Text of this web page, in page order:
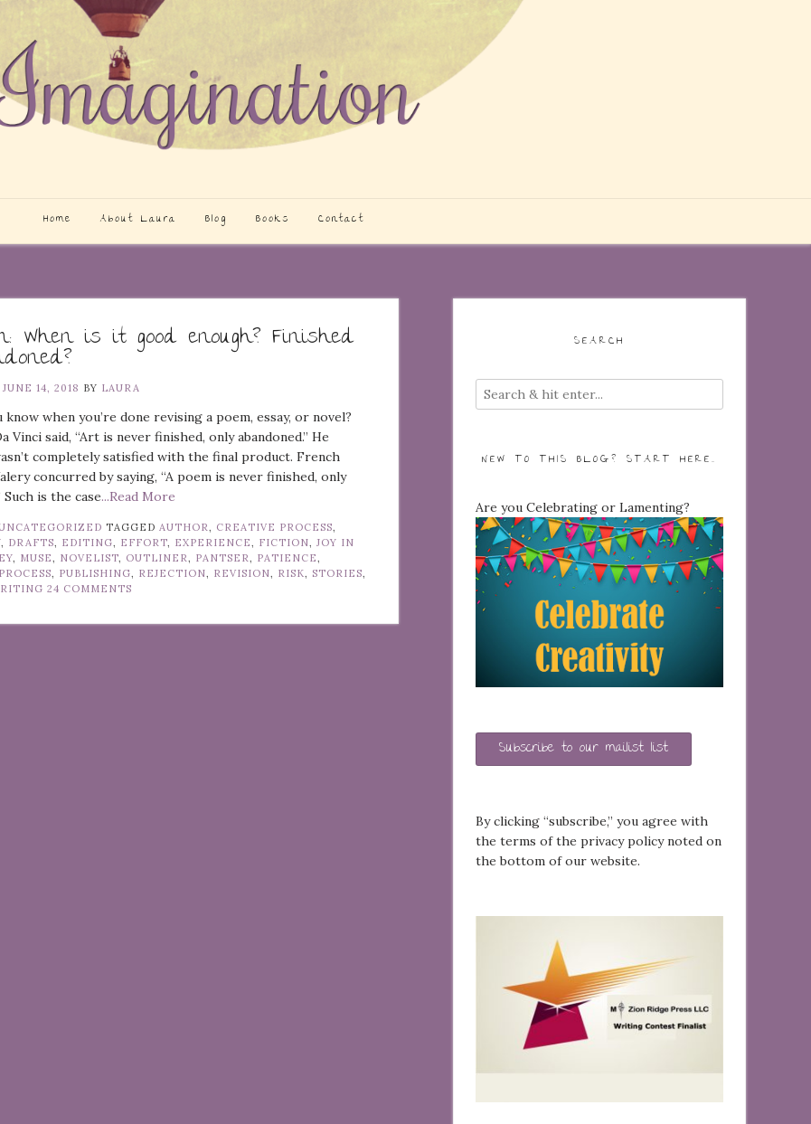
Home About Laura Blog Books Contact
When is it good enough? Finished
JUNE 14, 2018 BY LAURA
know when you’re done revising a poem, essay, or novel?
Vinci said, “Art is never finished, only abandoned.” He
completely satisfied with the final product. French
concurred by saying, “A poem is never finished, only
Such is the case...Read More
TAGGEDAUTHOR, CREATIVE PROCESS,
, DRAFTS, EDITING, EFFORT, EXPERIENCE, FICTION,JOY IN
, MUSE, NOVELIST, OUTLINER, PANTSER, PATIENCE,
PROCESS, PUBLISHING, REJECTION, REVISION, RISK, STORIES,
24 COMMENTS
SEARCH
NEW TO THIS BLOG? START HERE…
Are you Celebrating or Lamenting?
Subscribe to our mailist list
By clicking “subscribe,” you agree with
the terms of the privacy policy noted on
the bottom of our website.